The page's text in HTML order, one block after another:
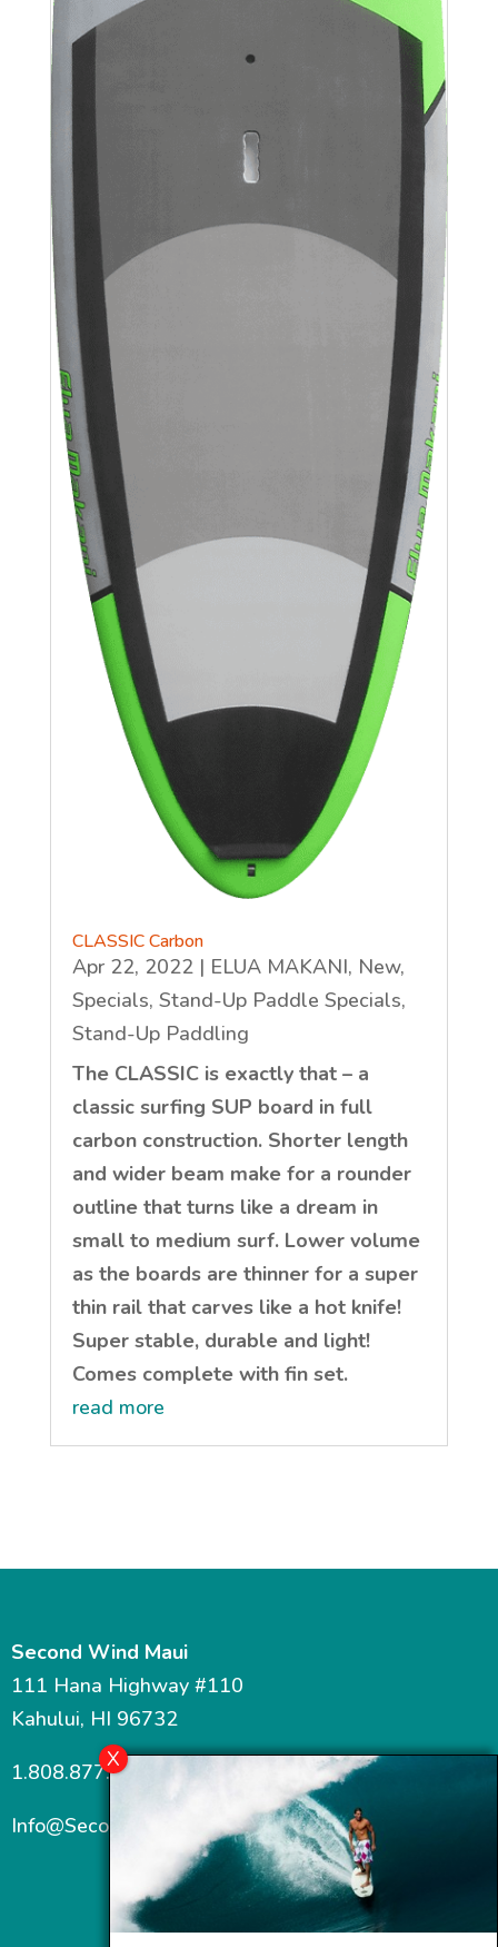
CLASSIC Carbon
Apr 22, 2022| ELUA MAKANI, New,
Specials, Stand-Up Paddle Specials,
Stand-Up Paddling
The CLASSIC is exactly that – a
classic surfing SUP board in full
carbon construction. Shorter length
and wider beam make for a rounder
outline that turns like a dream in
small to medium surf. Lower volume
as the boards are thinner for a super
thin rail that carves like a hot knife!
Super stable, durable and light!
Comes complete with fin set.
read more
Second Wind Maui
111 Hana Highway #110
Kahului, HI 96732
1.808.877.7467
Info@SecondWindMaui.com